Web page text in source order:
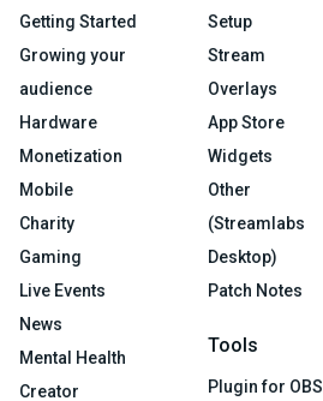
Getting Started
Growing your
audience
Hardware
Monetization
Mobile
Charity
Gaming
Live Events
News
Mental Health
Creator
Setup
Stream
Overlays
App Store
Widgets
Other
(Streamlabs
Desktop)
Patch Notes
Tools
Plugin for OBS